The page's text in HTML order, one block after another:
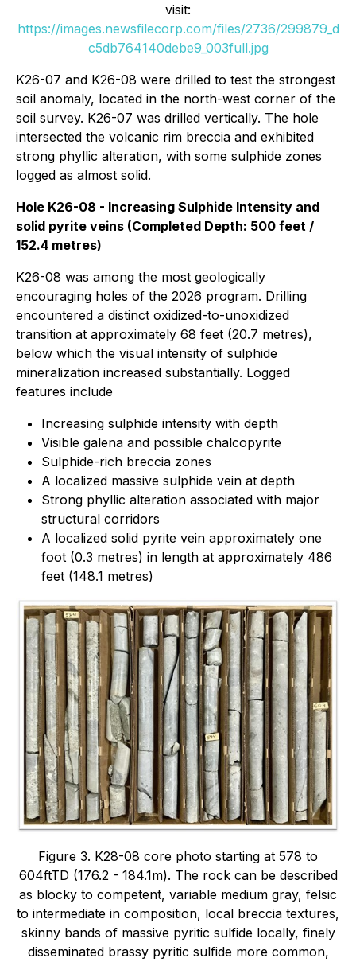
visit:
https://images.newsfilecorp.com/files/2736/299879_d
c5db764140debe9_003full.jpg
K26-07 and K26-08 were drilled to test the strongest
soil anomaly, located in the north-west corner of the
soil survey. K26-07 was drilled vertically. The hole
intersected the volcanic rim breccia and exhibited
strong phyllic alteration, with some sulphide zones
logged as almost solid.
Hole K26-08 - Increasing Sulphide Intensity and
solid pyrite veins (Completed Depth: 500 feet /
152.4 metres)
K26-08 was among the most geologically
encouraging holes of the 2026 program. Drilling
encountered a distinct oxidized-to-unoxidized
transition at approximately 68 feet (20.7 metres),
below which the visual intensity of sulphide
mineralization increased substantially. Logged
features include
Increasing sulphide intensity with depth
Visible galena and possible chalcopyrite
Sulphide-rich breccia zones
A localized massive sulphide vein at depth
Strong phyllic alteration associated with major
structural corridors
A localized solid pyrite vein approximately one
foot (0.3 metres) in length at approximately 486
feet (148.1 metres)
Figure 3. K28-08 core photo starting at 578 to
604ftTD (176.2 - 184.1m). The rock can be described
as blocky to competent, variable medium gray, felsic
to intermediate in composition, local breccia textures,
skinny bands of massive pyritic sulfide locally, finely
disseminated brassy pyritic sulfide more common,